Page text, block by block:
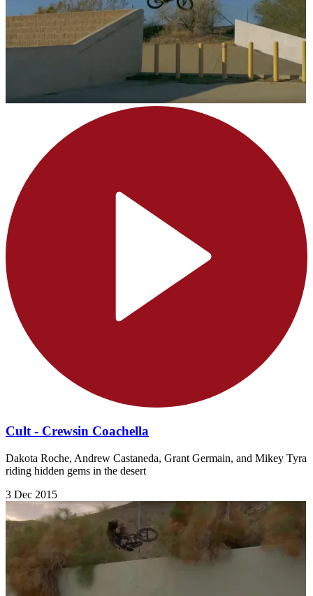
Cult - Crewsin Coachella
Dakota Roche, Andrew Castaneda, Grant Germain, and Mikey Tyra
riding hidden gems in the desert
3 Dec 2015